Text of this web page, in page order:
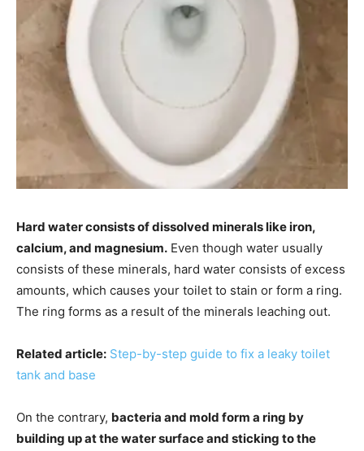
Hard water consists of dissolved minerals like iron,
calcium, and magnesium. Even though water usually
consists of these minerals, hard water consists of excess
amounts, which causes your toilet to stain or form a ring.
The ring forms as a result of the minerals leaching out.
Related article: Step-by-step guide to fix a leaky toilet
tank and base
On the contrary, bacteria and mold form a ring by
building up at the water surface and sticking to the